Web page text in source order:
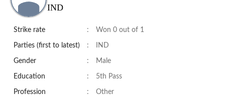
IND
Strike rate : Won 0 out of 1
Parties (first to latest) : IND
Gender : Male
Education : 5th Pass
Profession : Other